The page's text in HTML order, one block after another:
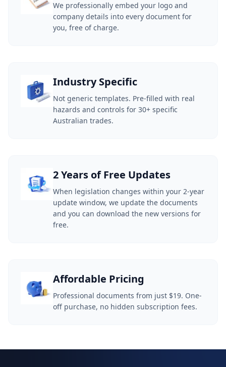
We professionally embed your logo and
company details into every document for
you, free of charge.
Industry Specific
Not generic templates. Pre-filled with real
hazards and controls for 30+ specific
Australian trades.
2 Years of Free Updates
When legislation changes within your 2-year
update window, we update the documents
and you can download the new versions for
free.
Affordable Pricing
Professional documents from just $19. One-
off purchase, no hidden subscription fees.